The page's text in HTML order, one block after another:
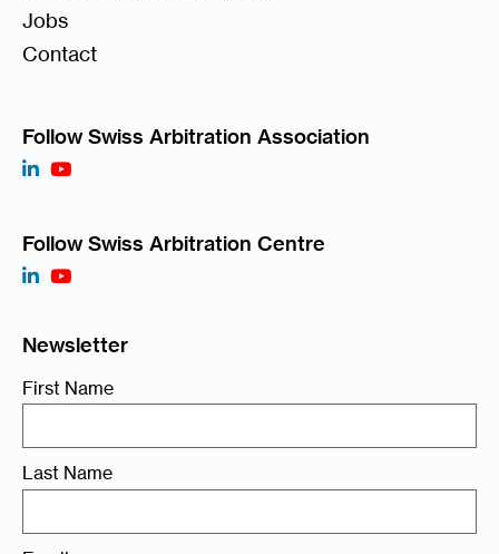
Jobs
Contact
Follow Swiss Arbitration Association
Follow Swiss Arbitration Centre
Newsletter
First Name
Last Name